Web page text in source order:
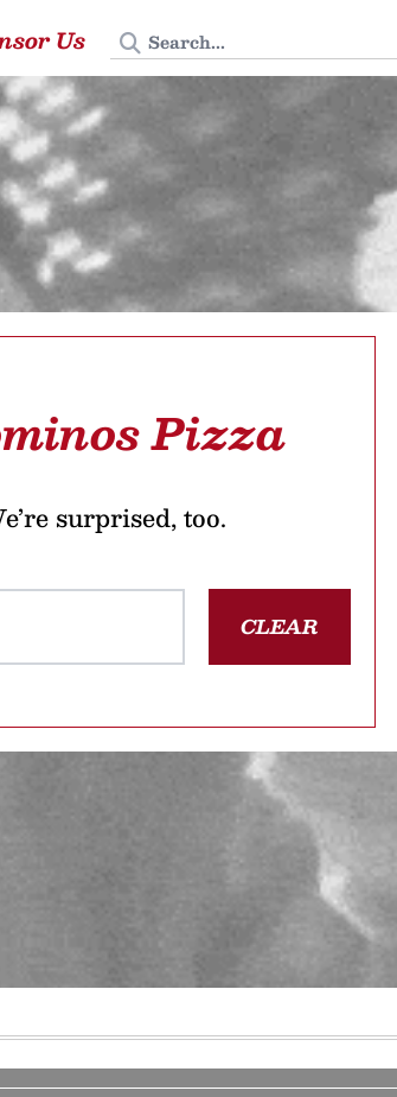
Us Search Tedium
Pizza
surprised, too.
CLEAR